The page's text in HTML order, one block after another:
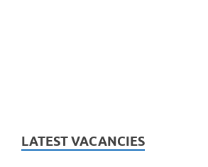
LATEST VACANCIES